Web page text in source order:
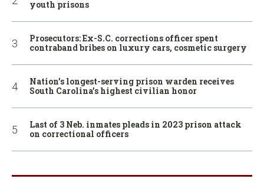
youth prisons
Prosecutors: Ex-S.C. corrections officer spent
contraband bribes on luxury cars, cosmetic surgery
Nation’s longest-serving prison warden receives
South Carolina’s highest civilian honor
Last of 3 Neb. inmates pleads in 2023 prison attack
on correctional officers